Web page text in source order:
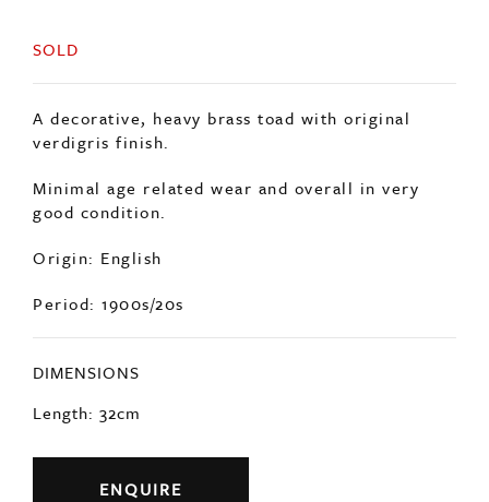
SOLD
A decorative, heavy brass toad with original
verdigris finish.
Minimal age related wear and overall in very
good condition.
Origin: English
Period: 1900s/20s
DIMENSIONS
Length: 32cm
ENQUIRE